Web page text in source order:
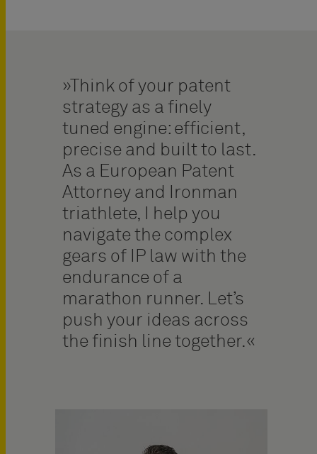
Think of your patent
strategy as a finely
tuned engine: efficient,
precise and built to last.
As a European Patent
Attorney and Ironman
triathlete, I help you
navigate the complex
gears of IP law with the
endurance of a
marathon runner. Let’s
push your ideas across
the finish line together.